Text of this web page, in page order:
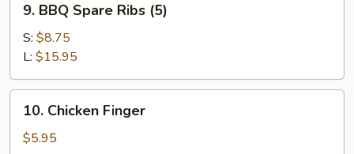
BBQ
Spare
Ribs
(5)
9. BBQ Spare Ribs (5)
S: $8.75
L: $15.95
Chicken
Finger
10. Chicken Finger
$5.95